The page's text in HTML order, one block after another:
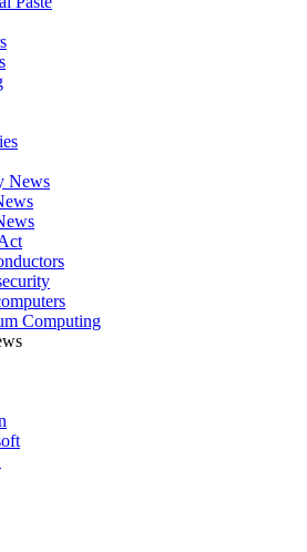
News
Computing